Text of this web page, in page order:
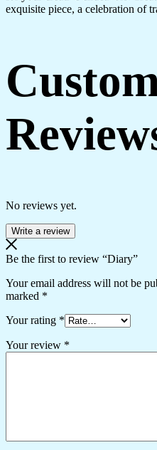
exquisite piece, a celebration of
No reviews yet.
Write a review
Be the first to review “Diary”
Your email address will not be
marked *
Your rating *
Your review *